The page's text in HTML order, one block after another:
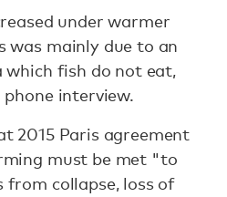
under warmer
mainly due to an
which fish do not eat,
interview.
2015 Paris agreement
must be met "to
from collapse, loss of